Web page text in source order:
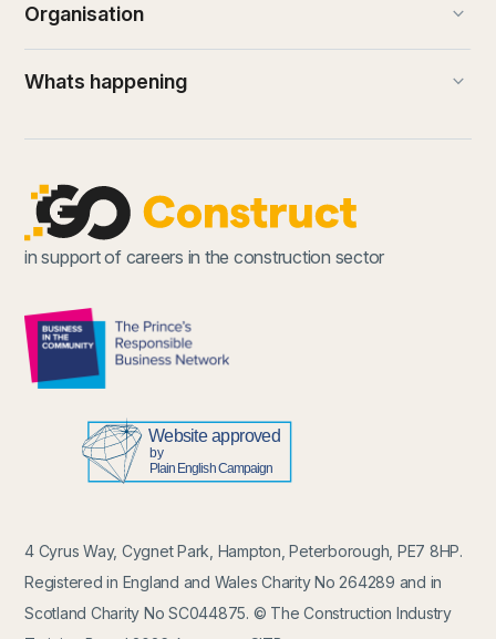
Organisation keyboard_arrow_down
Whats happening keyboard_arrow_down
in support of careers in the construction sector
4 Cyrus Way, Cygnet Park, Hampton, Peterborough, PE7 8HP.
Registered in England and Wales Charity No 264289 and in
Scotland Charity No SC044875. © The Construction Industry